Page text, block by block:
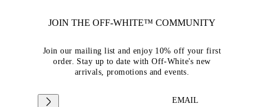
JOIN THE OFF-WHITE™ COMMUNITY
Join our mailing list and enjoy 10% off your first
order. Stay up to date with Off-White's new
arrivals, promotions and events.
EMAIL